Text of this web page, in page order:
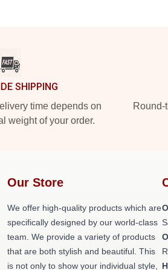
SHIPPING
time depends on
weight of your order.
Round-
Our Store
We offer high-quality products which are
specifically designed by our world-class
team. We provide a variety of products
that are both stylish and beautiful. This
is not only to show your individual style,